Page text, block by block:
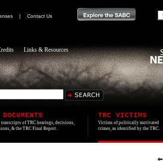
|
Contact Us
Links & Resources
of TRC hearings, decisions,
& the TRC Final Report.
TRC VICTIMS
Victims of politically motivated
crimes, as identified by the TRC.